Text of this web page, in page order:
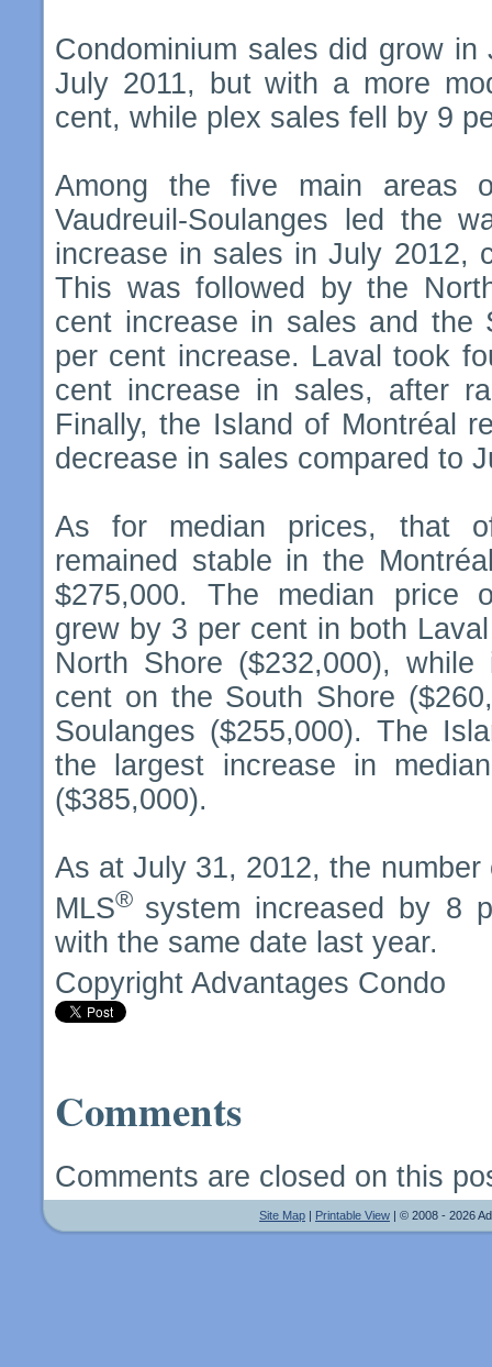
Condominium sales did grow
July 2011, but with a more
cent, while plex sales fell by 9
Among the five main areas
Vaudreuil-Soulanges led the
increase in sales in July 2012,
This was followed by the
cent increase in sales and the
per cent increase. Laval took
cent increase in sales, after
Finally, the Island of Montréal
decrease in sales compared to
As for median prices, that
remained stable in the
$275,000. The median price
grew by 3 per cent in both
North Shore ($232,000),
cent on the South Shore
Soulanges ($255,000). The
the largest increase in
($385,000).
As at July 31, 2012, the
MLS® system increased by 8
with the same date last year.
Copyright Advantages Condo
Comments
Comments are closed on this
Site Map | Printable View | © 2008 - 2026